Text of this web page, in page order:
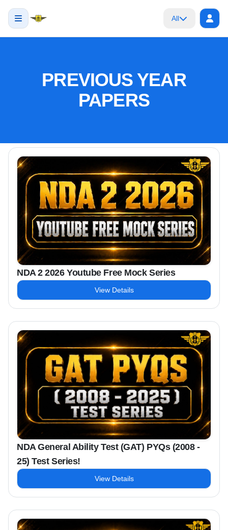
All
PREVIOUS YEAR
PAPERS
NDA 2 2026 Youtube Free Mock Series
View Details
NDA General Ability Test (GAT) PYQs (2008 -
25) Test Series!
View Details